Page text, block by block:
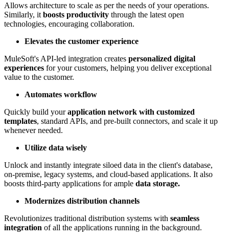
Allows architecture to scale as per the needs of your operations.
Similarly, it boosts productivity through the latest open
technologies, encouraging collaboration.
Elevates the customer experience
MuleSoft's API-led integration creates personalized digital
experiences for your customers, helping you deliver exceptional
value to the customer.
Automates workflow
Quickly build yourapplication network with customized
templates, standard APIs, and pre-built connectors, and scale it up
whenever needed.
Utilize data wisely
Unlock and instantly integrate siloed data in the client's database,
on-premise, legacy systems, and cloud-based applications. It also
boosts third-party applications for ample data storage.
Modernizes distribution channels
Revolutionizes traditional distribution systems with seamless
integration of all the applications running in the background.